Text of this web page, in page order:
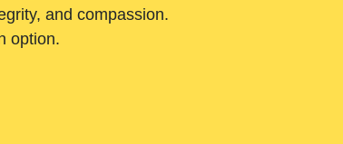
and compassion.
option.